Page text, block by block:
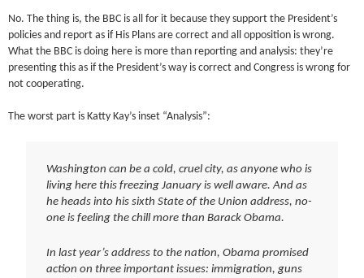
No. The thing is, the BBC is all for it because they support the President’s
policies and report as if His Plans are correct and all opposition is wrong.
What the BBC is doing here is more than reporting and analysis: they’re
presenting this as if the President’s way is correct and Congress is wrong for
not cooperating.
The worst part is Katty Kay’s inset “Analysis”:
Washington can be a cold, cruel city, as anyone who is
living here this freezing January is well aware. And as
he heads into his sixth State of the Union address, no-
one is feeling the chill more than Barack Obama.
In last year’s address to the nation, Obama promised
action on three important issues: immigration, guns